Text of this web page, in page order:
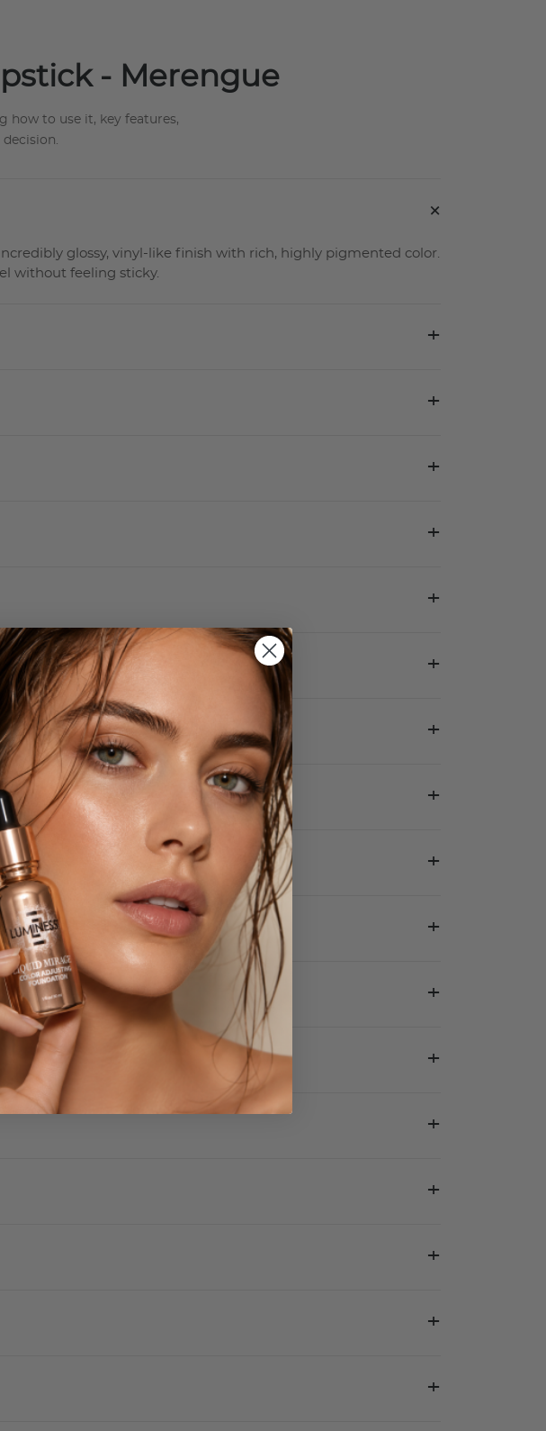
- Merengue
how to use it, key features,
+
glossy, vinyl-like finish with rich, highly pigmented color.
without feeling sticky.
+
+
+
+
+
+
+
+
+
+
+
+
+
+
+
+
+